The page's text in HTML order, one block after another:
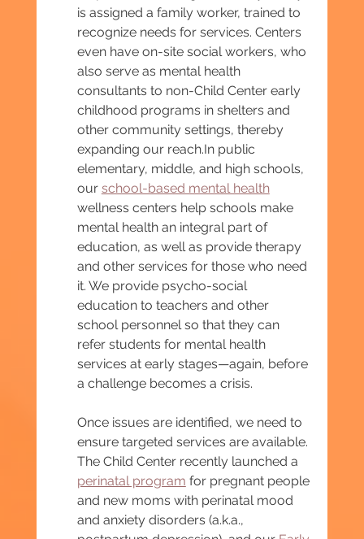
is assigned a family worker, trained to
recognize needs for services. Centers
even have on-site social workers, who
also serve as mental health
consultants to non-Child Center early
childhood programs in shelters and
other community settings, thereby
expanding our reach.In public
elementary, middle, and high schools,
our school-based mental health
wellness centers help schools make
mental health an integral part of
education, as well as provide therapy
and other services for those who need
it. We provide psycho-social
education to teachers and other
school personnel so that they can
refer students for mental health
services at early stages—again, before
a challenge becomes a crisis.
Once issues are identified, we need to
ensure targeted services are available.
The Child Center recently launched a
perinatal program for pregnant people
and new moms with perinatal mood
and anxiety disorders (a.k.a.,